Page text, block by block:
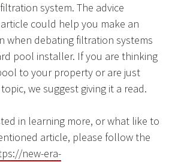
system. The advice
could help you make an
when debating filtration systems
pool installer. If you are thinking
to your property or are just
we suggest giving it a read.
in learning more, or what like to
article, please follow the
new-era-